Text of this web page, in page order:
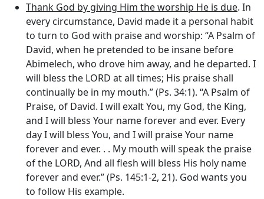
Thank God by giving Him the worship He is due. In
every circumstance, David made it a personal habit
to turn to God with praise and worship: “A Psalm of
David, when he pretended to be insane before
Abimelech, who drove him away, and he departed. I
will bless the LORD at all times; His praise shall
continually be in my mouth.” (Ps. 34:1). “A Psalm of
Praise, of David. I will exalt You, my God, the King,
and I will bless Your name forever and ever. Every
day I will bless You, and I will praise Your name
forever and ever. . . My mouth will speak the praise
of the LORD, And all flesh will bless His holy name
forever and ever.” (Ps. 145:1-2, 21). God wants you
to follow His example.